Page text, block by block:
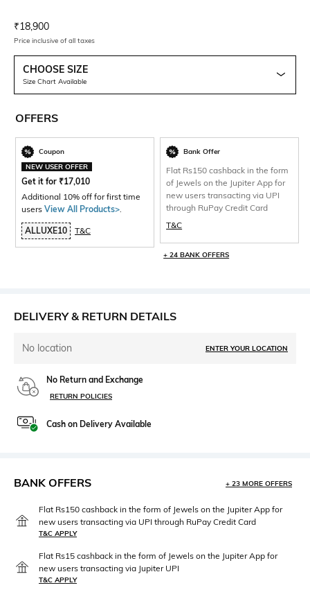
Current Offer Price:
₹18,900
Price inclusive of all taxes
CHOOSE SIZE
Size Chart Available
OFFERS
Coupon
NEW USER OFFER
Get it for ₹17,010
Additional 10% off for first time
users View All Products>
ALLUXE10 T&C
Bank Offer
Flat Rs150 cashback in the form
of Jewels on the Jupiter App for
new users transacting via UPI
through RuPay Credit Card
T&C
+ 24 BANK OFFERS
DELIVERY & RETURN DETAILS
No location ENTER YOUR LOCATION
No Return and Exchange
RETURN POLICIES
Cash on Delivery Available
BANK OFFERS + 23 MORE OFFERS
Flat Rs150 cashback in the form of Jewels on the Jupiter App for
new users transacting via UPI through RuPay Credit Card
T&C APPLY
Flat Rs15 cashback in the form of Jewels on the Jupiter App for
new users transacting via Jupiter UPI
T&C APPLY